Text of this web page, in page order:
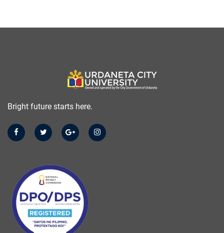
Bright future starts here.